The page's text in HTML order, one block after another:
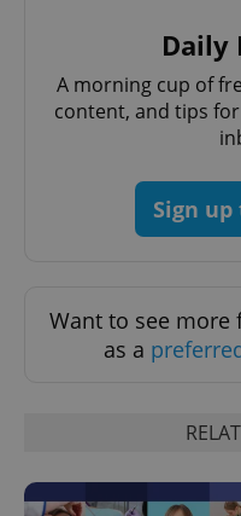
Daily
A morning cup of
content, and tips
Sign
Want to see more
as a
^eps_[0-9]+$